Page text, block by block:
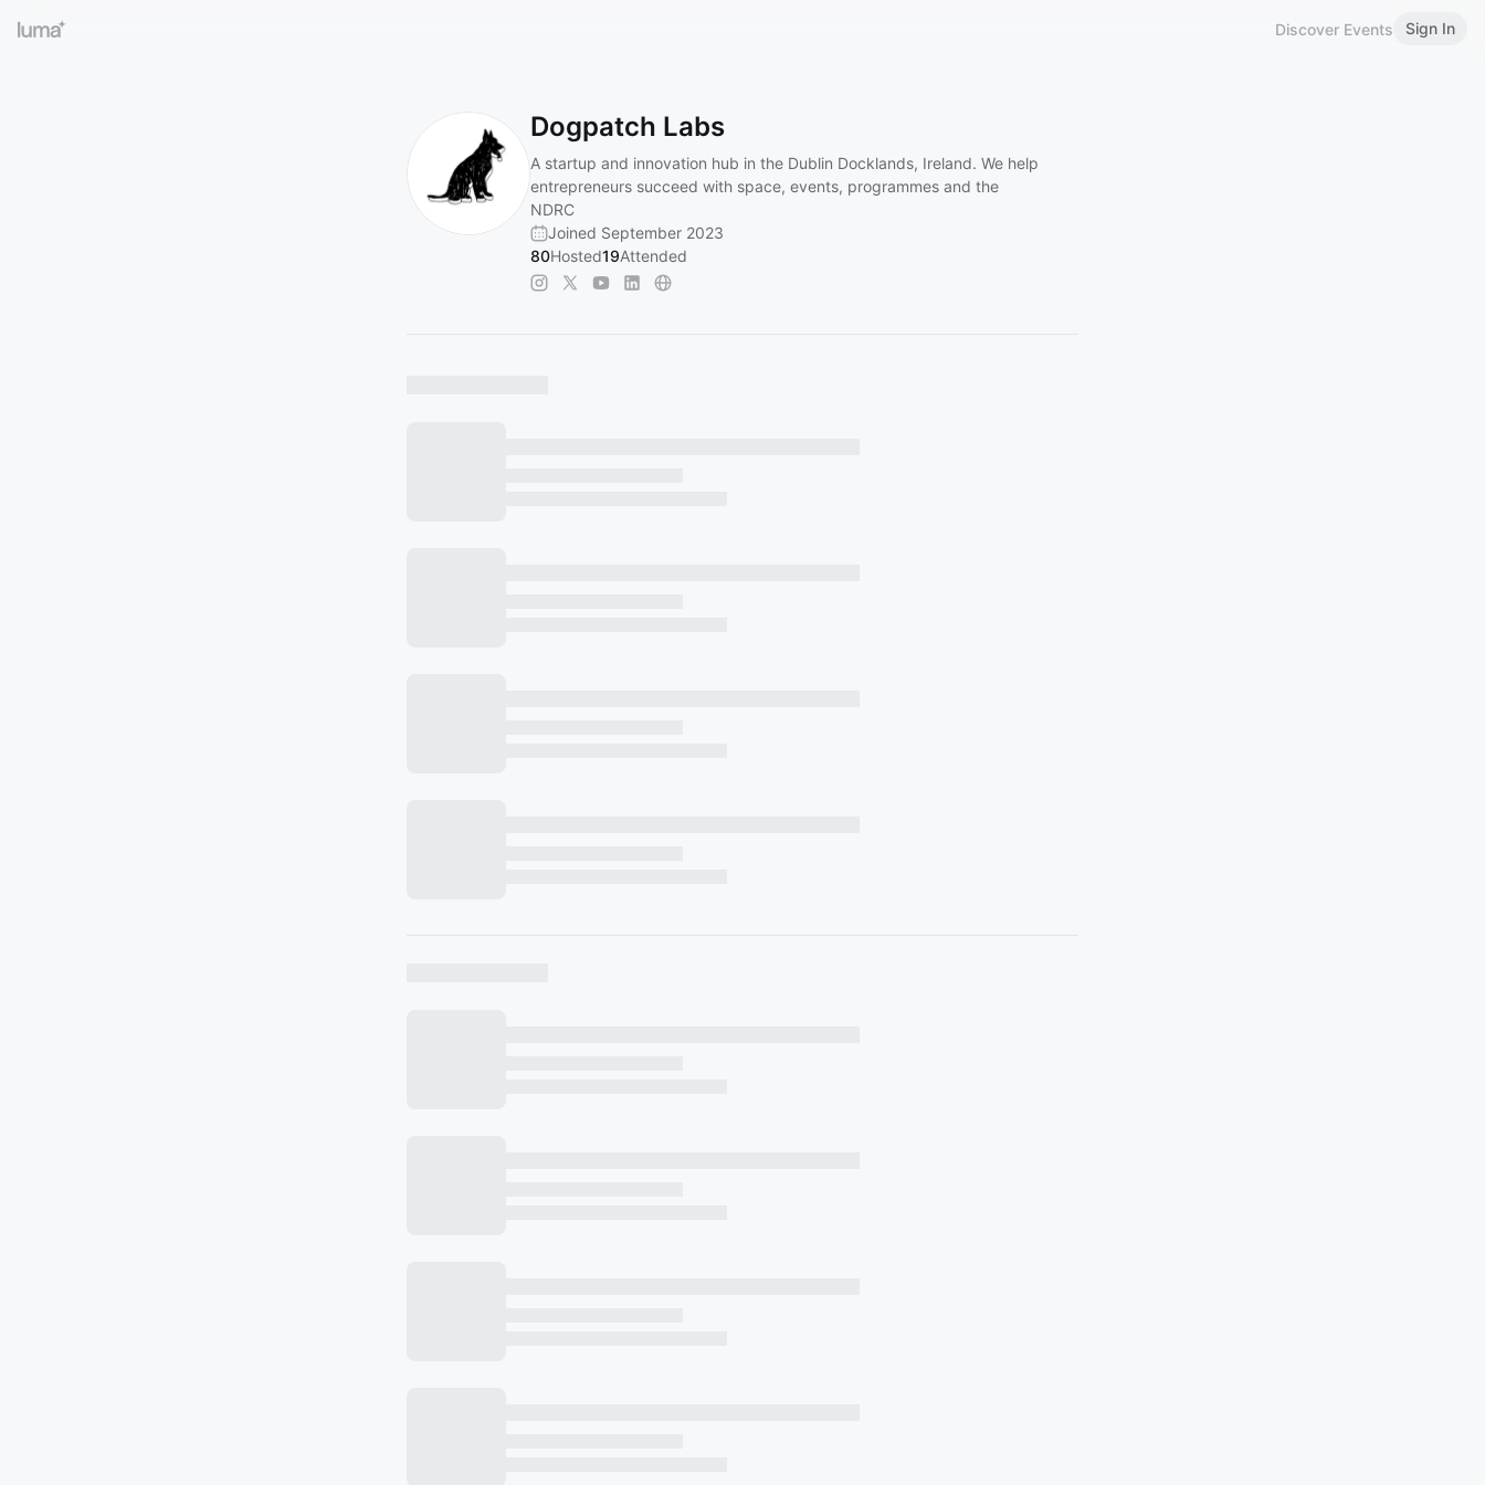
Discover Events Sign In
Dogpatch Labs
A startup and innovation hub in the Dublin Docklands, Ireland. We help
entrepreneurs succeed with space, events, programmes and the
NDRC
Joined September 2023
80Hosted19Attended